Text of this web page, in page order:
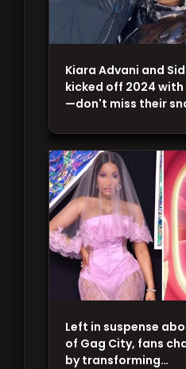
Left in suspense
of Gag City, fans
by transforming…
Kiara Advani and
kicked off 2024
—don't miss their